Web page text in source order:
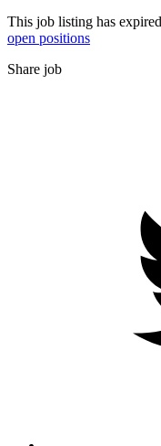
This job listing has
open positions
Share job